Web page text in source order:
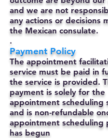
and we are not
any actions or decisions
the Mexican consulate.
.
Payment Policy
The appointment
service must be paid in
the service is provided.
payment is solely for the
appointment scheduling
and is non-refundable
appointment scheduling
has begun